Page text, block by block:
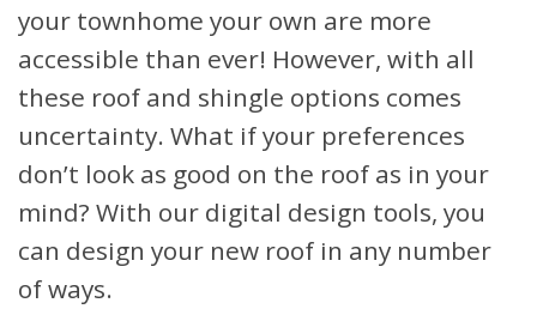
your townhome your own are more
accessible than ever! However, with all
these roof and shingle options comes
uncertainty. What if your preferences
don’t look as good on the roof as in your
mind? With our digital design tools, you
can design your new roof in any number
of ways.